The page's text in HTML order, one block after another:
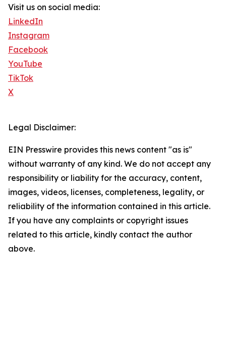
Visit us on social media:
LinkedIn
Instagram
Facebook
YouTube
TikTok
X
Legal Disclaimer:
EIN Presswire provides this news content "as is"
without warranty of any kind. We do not accept any
responsibility or liability for the accuracy, content,
images, videos, licenses, completeness, legality, or
reliability of the information contained in this article.
If you have any complaints or copyright issues
related to this article, kindly contact the author
above.